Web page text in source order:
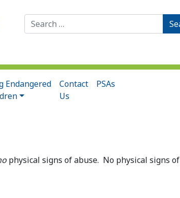
Search
for:
Endangered
Contact
Us
PSAs
physical signs of abuse. No physical signs of